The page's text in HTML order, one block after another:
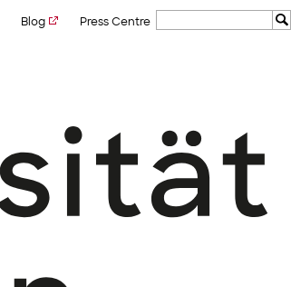
Blog Press Centre